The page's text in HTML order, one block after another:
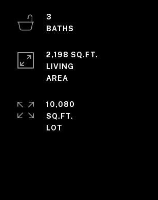
3
2,198 SQ.FT.
LIVING
10,080
SQ.FT.